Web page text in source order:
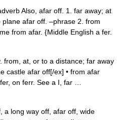
Also, afar off. 1. far away; at
afar off. –phrase 2. from
from afar. {Middle English a fer.
at, or to a distance; far away
castle afar off[/ex] • from afar
on ferr. See a I, far …
long way off, afar off, wide